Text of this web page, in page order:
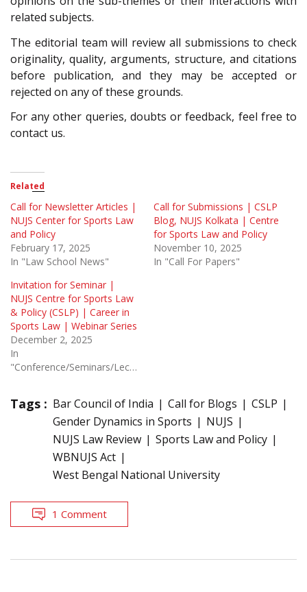
related subjects.
The editorial team will review all submissions to check
originality, quality, arguments, structure, and citations
before publication, and they may be accepted or
rejected on any of these grounds.
For any other queries, doubts or feedback, feel free to
contact us.
Related
Call for Newsletter Articles |
NUJS Center for Sports Law
and Policy
February 17, 2025
In "Law School News"
Call for Submissions | CSLP
Blog, NUJS Kolkata | Centre
for Sports Law and Policy
November 10, 2025
In "Call For Papers"
Invitation for Seminar |
NUJS Centre for Sports Law
& Policy (CSLP) | Career in
Sports Law | Webinar Series
December 2, 2025
In
"Conference/Seminars/Lectures"
Tags : Bar Council of India Call for Blogs
CSLP
Gender Dynamics in Sports
NUJS
NUJS Law Review
Sports Law and Policy
WBNUJS Act
West Bengal National University
1 Comment